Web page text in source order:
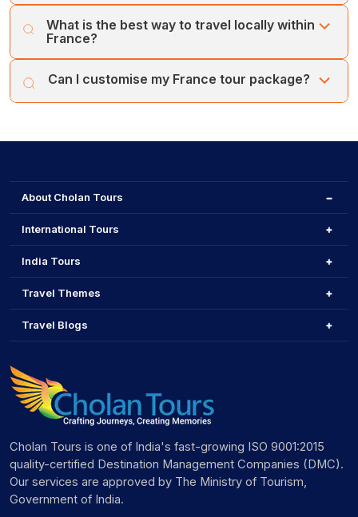
enthusiasts, the vineyards of Bordeaux and Champagne
are essential stops.
beyond their stay. Depending on nationality, a Schengen
Visa is required. Travellers must also provide proof of
accommodation and travel insurance.
What is the best way to travel locally within
France?
way to travel between cities. For local city travel, use the
Metro or tram systems. For exploring rural areas like
Can I customise my France tour package?
tours in Normandy, skiing in the French Alps, or a private
About Cholan Tours
International Tours
India Tours
Travel Themes
Travel Blogs
Cholan Tours is one of India's fast-growing ISO 9001:2015
quality-certified Destination Management Companies (DMC).
Our services are approved by The Ministry of Tourism,
Government of India.